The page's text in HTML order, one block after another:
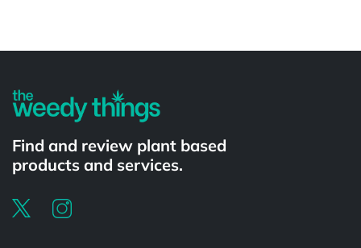
Find and review plant based
products and services.